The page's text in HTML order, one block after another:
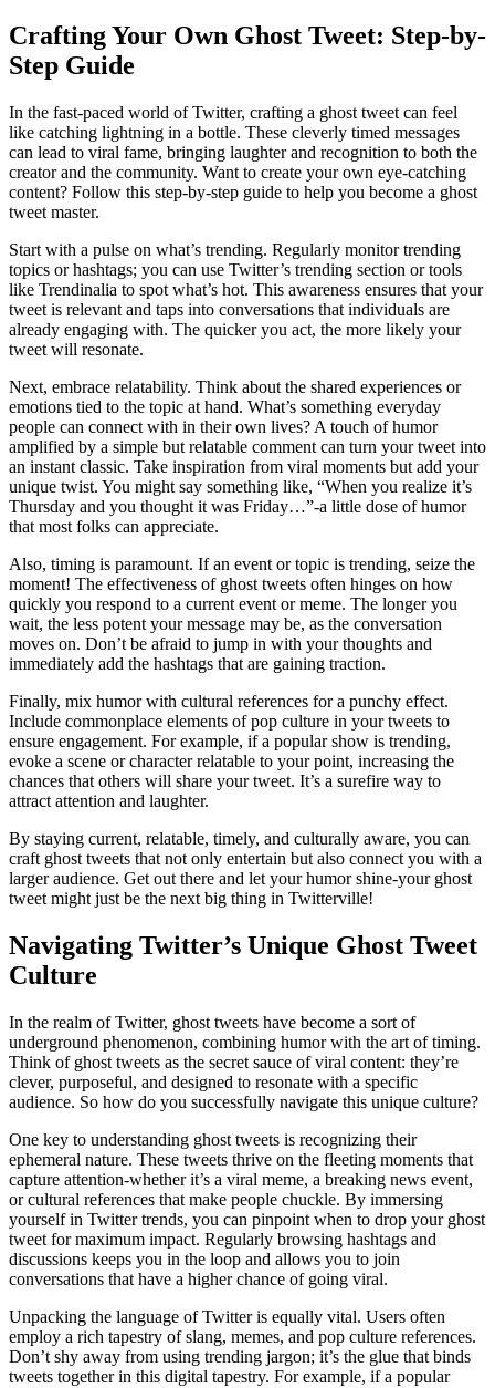
Crafting Your Own Ghost Tweet: Step-by-
Step Guide
In the fast-paced world of Twitter, crafting a ghost tweet can feel
like catching lightning in a bottle. These cleverly timed messages
can lead to viral fame, bringing laughter and recognition to both the
creator and the community. Want to create your own eye-catching
content? Follow this step-by-step guide to help you become a ghost
tweet master.
Start with a pulse on what’s trending. Regularly monitor trending
topics or hashtags; you can use Twitter’s trending section or tools
like Trendinalia to spot what’s hot. This awareness ensures that your
tweet is relevant and taps into conversations that individuals are
already engaging with. The quicker you act, the more likely your
tweet will resonate.
Next, embrace relatability. Think about the shared experiences or
emotions tied to the topic at hand. What’s something everyday
people can connect with in their own lives? A touch of humor
amplified by a simple but relatable comment can turn your tweet into
an instant classic. Take inspiration from viral moments but add your
unique twist. You might say something like, “When you realize it’s
Thursday and you thought it was Friday…”-a little dose of humor
that most folks can appreciate.
Also, timing is paramount. If an event or topic is trending, seize the
moment! The effectiveness of ghost tweets often hinges on how
quickly you respond to a current event or meme. The longer you
wait, the less potent your message may be, as the conversation
moves on. Don’t be afraid to jump in with your thoughts and
immediately add the hashtags that are gaining traction.
Finally, mix humor with cultural references for a punchy effect.
Include commonplace elements of pop culture in your tweets to
ensure engagement. For example, if a popular show is trending,
evoke a scene or character relatable to your point, increasing the
chances that others will share your tweet. It’s a surefire way to
attract attention and laughter.
By staying current, relatable, timely, and culturally aware, you can
craft ghost tweets that not only entertain but also connect you with a
larger audience. Get out there and let your humor shine-your ghost
tweet might just be the next big thing in Twitterville!
Navigating Twitter’s Unique Ghost Tweet
Culture
In the realm of Twitter, ghost tweets have become a sort of
underground phenomenon, combining humor with the art of timing.
Think of ghost tweets as the secret sauce of viral content: they’re
clever, purposeful, and designed to resonate with a specific
audience. So how do you successfully navigate this unique culture?
One key to understanding ghost tweets is recognizing their
ephemeral nature. These tweets thrive on the fleeting moments that
capture attention-whether it’s a viral meme, a breaking news event,
or cultural references that make people chuckle. By immersing
yourself in Twitter trends, you can pinpoint when to drop your ghost
tweet for maximum impact. Regularly browsing hashtags and
discussions keeps you in the loop and allows you to join
conversations that have a higher chance of going viral.
Unpacking the language of Twitter is equally vital. Users often
employ a rich tapestry of slang, memes, and pop culture references.
Don’t shy away from using trending jargon; it’s the glue that binds
tweets together in this digital tapestry. For example, if a popular